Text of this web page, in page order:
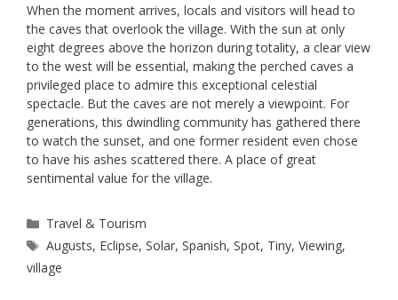
When the moment arrives, locals and visitors will head to
the caves that overlook the village. With the sun at only
eight degrees above the horizon during totality, a clear view
to the west will be essential, making the perched caves a
privileged place to admire this exceptional celestial
spectacle. But the caves are not merely a viewpoint. For
generations, this dwindling community has gathered there
to watch the sunset, and one former resident even chose
to have his ashes scattered there. A place of great
sentimental value for the village.
Categories
Travel & Tourism
Tags
Augusts, Eclipse,Solar,Spanish,Spot, Tiny,Viewing,
village